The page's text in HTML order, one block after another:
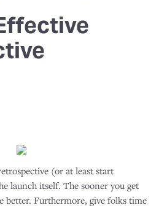
(or at least start
launch itself. The sooner you get
better. Furthermore, give folks time